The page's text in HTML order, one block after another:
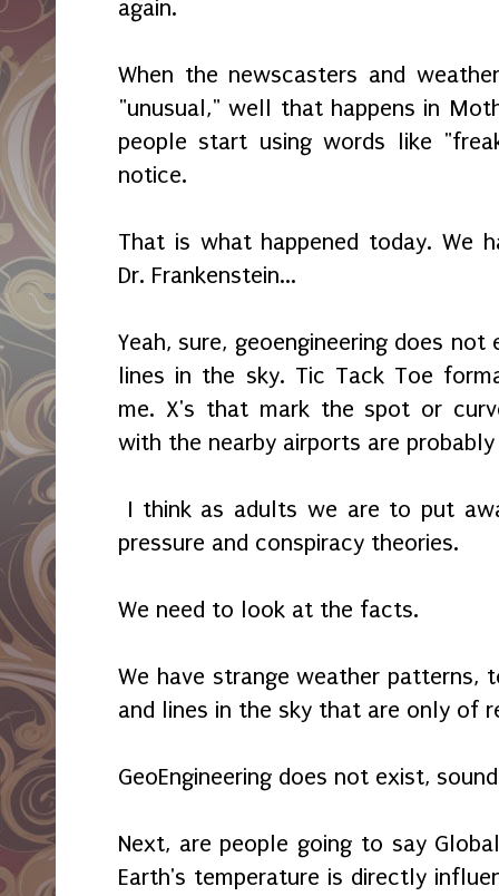
again.
When the newscasters and
"unusual," well that happens in
people start using words like
notice.
That is what happened today. We
Dr. Frankenstein...
Yeah, sure, geoengineering does
lines in the sky. Tic Tack Toe
me. X's that mark the spot or
with the nearby airports are
I think as adults we are to put
pressure and conspiracy theories.
We need to look at the facts.
We have strange weather patterns,
and lines in the sky that are only of
GeoEngineering does not exist,
Next, are people going to say
Earth's temperature is directly